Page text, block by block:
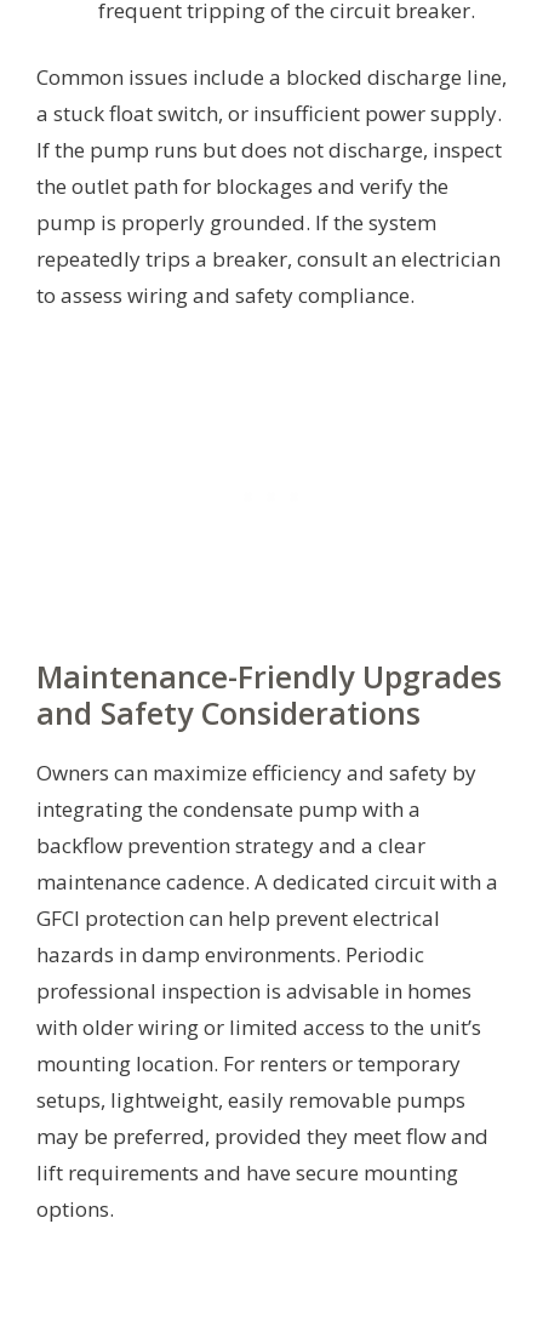
frequent tripping of the circuit breaker.
Common issues include a blocked discharge line,
a stuck float switch, or insufficient power supply.
If the pump runs but does not discharge, inspect
the outlet path for blockages and verify the
pump is properly grounded. If the system
repeatedly trips a breaker, consult an electrician
to assess wiring and safety compliance.
Maintenance-Friendly Upgrades
and Safety Considerations
Owners can maximize efficiency and safety by
integrating the condensate pump with a
backflow prevention strategy and a clear
maintenance cadence. A dedicated circuit with a
GFCI protection can help prevent electrical
hazards in damp environments. Periodic
professional inspection is advisable in homes
with older wiring or limited access to the unit’s
mounting location. For renters or temporary
setups, lightweight, easily removable pumps
may be preferred, provided they meet flow and
lift requirements and have secure mounting
options.